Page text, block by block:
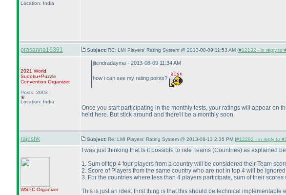
Location: India
prasanna16391 Subject: RE: LMI Players' Rating System @ 2013-08-09 11:53 AM (#12132 - in reply to
2021 World
Sudoku+Puzzle
Convention Organizer
Posts: 2003
Location: India
jitendradayma - 2013-08-09 11:34 AM
how i can see my rating points?
Once you start participating in the monthly tests, your ratings will appear on
held here. But stick around and there'll be a monthly soon.
rajeshk Subject: Re: LMI Players' Rating System @ 2013-08-13 2:35 PM (#12292 - in reply to
WSPC Organizer
I was just thinking that Is it possible to rate Teams (Countries) as explained
1. Sum of top 4 four players from a country will be considered their Team
2. Score of Players from the same country who are not in top 4 will be
3. For the countries where less than 4 players participate, sum of their
This is just an idea. First thing is that this should be technical implementable